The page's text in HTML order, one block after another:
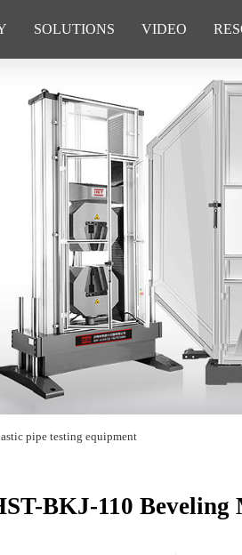
SOLUTIONS VIDEO
pipe testing equipment
BKJ-110 Beveling